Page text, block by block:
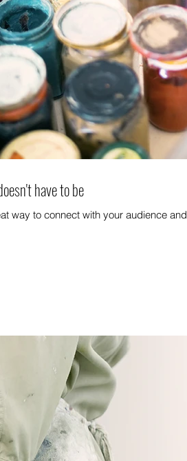
have to be
way to connect with your audience